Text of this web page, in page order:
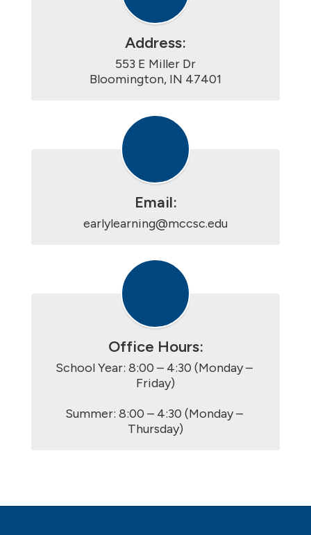
Address:
553 E Miller Dr
Bloomington, IN 47401
Email:
earlylearning@mccsc.edu
Office Hours:
School Year: 8:00 – 4:30 (Monday –
Friday)
Summer: 8:00 – 4:30 (Monday –
Thursday)